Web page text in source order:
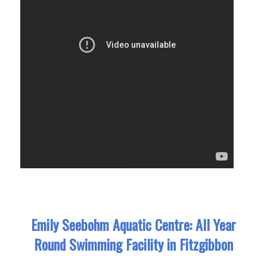
Emily Seebohm Aquatic Centre: All Year
Round Swimming Facility in Fitzgibbon